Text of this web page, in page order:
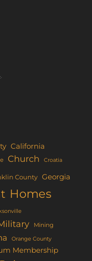
California
Church Croatia
County Georgia
Homes
Mining
Orange County
Membership